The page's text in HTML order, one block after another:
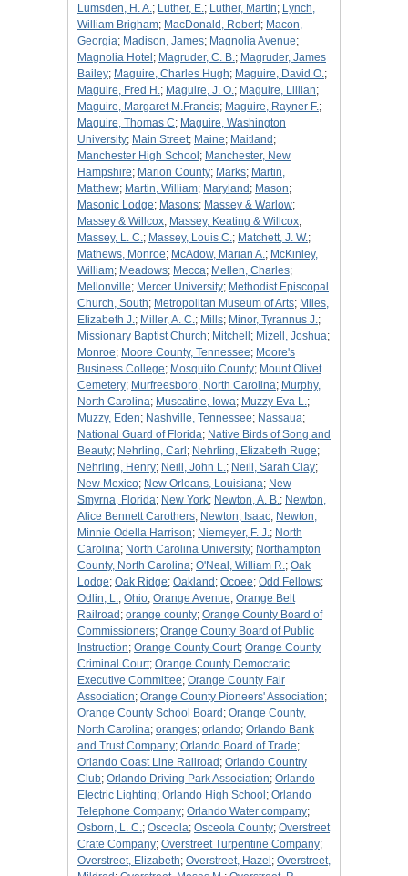
Lumsden, H. A.; Luther, E.; Luther, Martin; Lynch,
William Brigham; MacDonald, Robert; Macon,
Georgia; Madison, James; Magnolia Avenue;
Magnolia Hotel ; Magruder, C. B.; Magruder, James
Bailey; Maguire, Charles Hugh; Maguire, David O.;
Maguire, Fred H.; Maguire, J. O.; Maguire, Lillian;
Maguire, Margaret M.Francis; Maguire, Rayner F.;
Maguire, Thomas C; Maguire, Washington
University; Main Street; Maine; Maitland ;
Manchester High School ; Manchester, New
Hampshire; Marion County; Marks; Martin,
Matthew; Martin, William; Maryland ; Mason;
Masonic Lodge; Masons; Massey & Warlow;
Massey & Willcox; Massey, Keating & Willcox;
Massey, L. C.; Massey, Louis C.; Matchett, J. W.;
Mathews, Monroe; McAdow, Marian A.; McKinley,
William; Meadows; Mecca; Mellen, Charles;
Mellonville; Mercer University; Methodist Episcopal
Church, South; Metropolitan Museum of Arts; Miles,
Elizabeth J.; Miller, A. C.; Mills; Minor, Tyrannus J.;
Missionary Baptist Church; Mitchell ; Mizell, Joshua;
Monroe; Moore County, Tennessee; Moore's
Business College; Mosquito County; Mount Olivet
Cemetery; Murfreesboro, North Carolina; Murphy,
North Carolina; Muscatine, Iowa; Muzzy Eva L.;
Muzzy, Eden; Nashville, Tennessee; Nassaua;
National Guard of Florida; Native Birds of Song and
Beauty; Nehrling, Carl ; Nehrling, Elizabeth Ruge;
Nehrling, Henry; Neill, John L.; Neill, Sarah Clay;
New Mexico; New Orleans, Louisiana; New
Smyrna, Florida; New York; Newton, A. B.; Newton,
Alice Bennett Carothers; Newton, Isaac; Newton,
Minnie Odella Harrison; Niemeyer, F. J.; North
Carolina; North Carolina University; Northampton
County, North Carolina; O'Neal, William R.; Oak
Lodge; Oak Ridge; Oakland ; Ocoee; Odd Fellows;
Odlin, L.; Ohio; Orange Avenue; Orange Belt
Railroad ; orange county; Orange County Board of
Commissioners; Orange County Board of Public
Instruction; Orange County Court; Orange County
Criminal Court; Orange County Democratic
Executive Committee; Orange County Fair
Association; Orange County Pioneers' Association;
Orange County School Board ; Orange County,
North Carolina; oranges; orlando; Orlando Bank
and Trust Company; Orlando Board of Trade;
Orlando Coast Line Railroad ; Orlando Country
Club; Orlando Driving Park Association; Orlando
Electric Lighting; Orlando High School ; Orlando
Telephone Company; Orlando Water company;
Osborn, L. C.; Osceola; Osceola County; Overstreet
Crate Company; Overstreet Turpentine Company;
Overstreet, Elizabeth; Overstreet, Hazel ; Overstreet,